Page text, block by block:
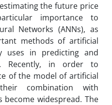
the future price
importance to
Networks (ANNs), as
methods of artificial
uses in predicting and
Recently, in order to
of the model of artificial
combination with
widespread. The